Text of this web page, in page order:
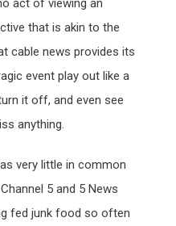
act of viewing an
that is akin to the
cable news provides its
event play out like a
it off, and even see
anything.
very little in common
5 and 5 News
fed junk food so often